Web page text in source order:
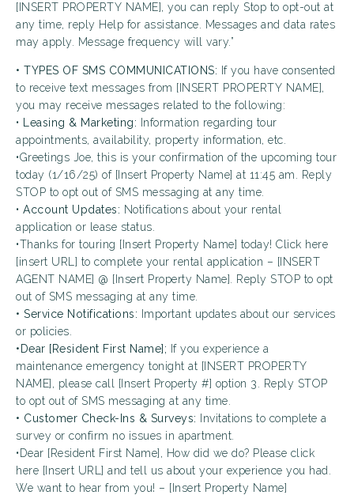
[INSERT PROPERTY NAME], you can reply Stop to opt-out at
any time, reply Help for assistance. Messages and data rates
may apply. Message frequency will vary.”
• TYPES OF SMS COMMUNICATIONS: If you have consented
to receive text messages from [INSERT PROPERTY NAME],
you may receive messages related to the following:
• Leasing & Marketing: Information regarding tour
appointments, availability, property information, etc.
•Greetings Joe, this is your confirmation of the upcoming tour
today (1/16/25) of [Insert Property Name] at 11:45 am. Reply
STOP to opt out of SMS messaging at any time.
• Account Updates: Notifications about your rental
application or lease status.
•Thanks for touring [Insert Property Name] today! Click here
[insert URL] to complete your rental application – [INSERT
AGENT NAME] @ [Insert Property Name]. Reply STOP to opt
out of SMS messaging at any time.
• Service Notifications: Important updates about our services
or policies.
•Dear [Resident First Name]; If you experience a
maintenance emergency tonight at [INSERT PROPERTY
NAME], please call [Insert Property #] option 3. Reply STOP
to opt out of SMS messaging at any time.
• Customer Check-Ins & Surveys: Invitations to complete a
survey or confirm no issues in apartment.
•Dear [Resident First Name], How did we do? Please click
here [Insert URL] and tell us about your experience you had.
We want to hear from you! – [Insert Property Name]